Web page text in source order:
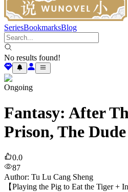
SeriesBookmarksBlog
No results found!
Ongoing
Fantasy: After
Prison, The
0.0
87
Author: Tu Lu Cang Sheng
【Playing the Pig to Eat the Tiger +